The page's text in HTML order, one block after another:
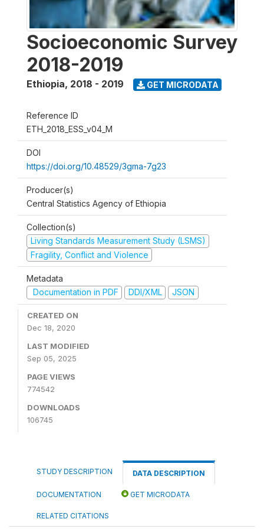
Socioeconomic Survey
2018-2019
Ethiopia, 2018 - 2019 GET MICRODATA
Reference ID
ETH_2018_ESS_v04_M
DOI
https://doi.org/10.48529/3gma-7g23
Producer(s)
Central Statistics Agency of Ethiopia
Collection(s)
Living Standards Measurement Study (LSMS)
Fragility, Conflict and Violence
Metadata
Documentation in PDF
DDI/XML JSON
CREATED ON
Dec 18, 2020
LAST MODIFIED
Sep 05, 2025
PAGE VIEWS
774542
DOWNLOADS
106745
STUDY DESCRIPTION DATA DESCRIPTION
DOCUMENTATION GET MICRODATA
RELATED CITATIONS